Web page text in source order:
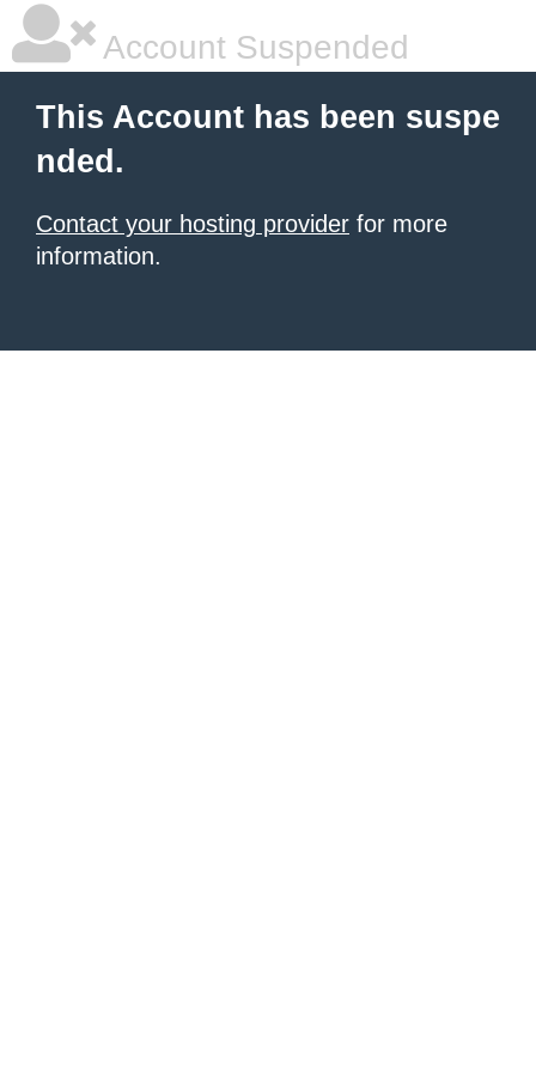
Account Suspended
This Account has been suspe
nded.
Contact your hosting provider for more
information.